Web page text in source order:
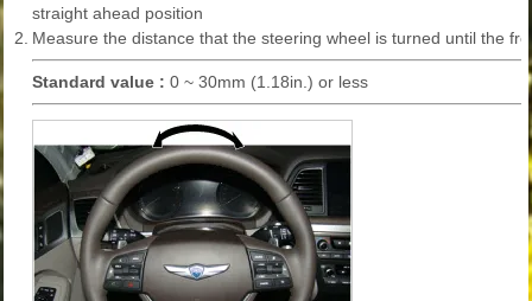
straight ahead position
2. Measure the distance that the steering wheel is turned until the
Standard value : 0 ~ 30mm (1.18in.) or less